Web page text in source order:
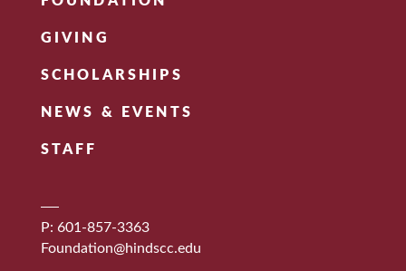
GIVING
SCHOLARSHIPS
NEWS & EVENTS
STAFF
P: 601-857-3363
Foundation@hindscc.edu